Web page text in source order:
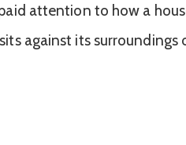
attention to how a
against its surroundings